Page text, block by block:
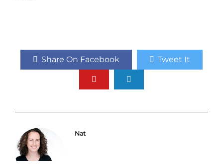
Share On Facebook Tweet It
Nat